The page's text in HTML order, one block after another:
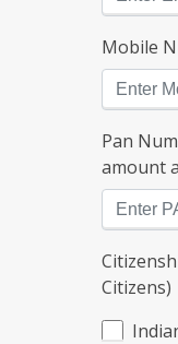
Mobile
Pan
amount
Citizens)